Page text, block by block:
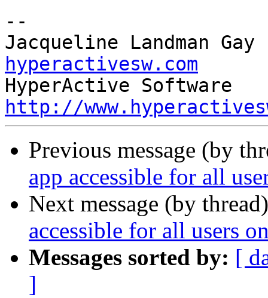
--
Jacqueline
hyperactivesw.com
http://
Previous message (by
app accessible for all
Next message (by
accessible for all users
Messages sorted by: [
]